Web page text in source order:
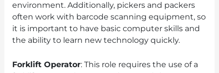
environment. Additionally, pickers and packers
often work with barcode scanning equipment, so
it is important to have basic computer skills and
the ability to learn new technology quickly.
Forklift Operator: This role requires the use of a